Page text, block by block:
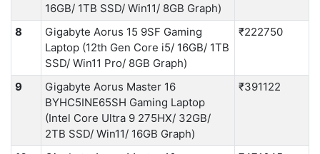
16GB/ 1TB SSD/ Win11/ 8GB Graph)
8
Gigabyte Aorus 15 9SF Gaming
Laptop (12th Gen Core i5/ 16GB/ 1TB
SSD/ Win11 Pro/ 8GB Graph)
₹222750
9
Gigabyte Aorus Master 16
BYHC5INE65SH Gaming Laptop
(Intel Core Ultra 9 275HX/ 32GB/
2TB SSD/ Win11/ 16GB Graph)
₹391122